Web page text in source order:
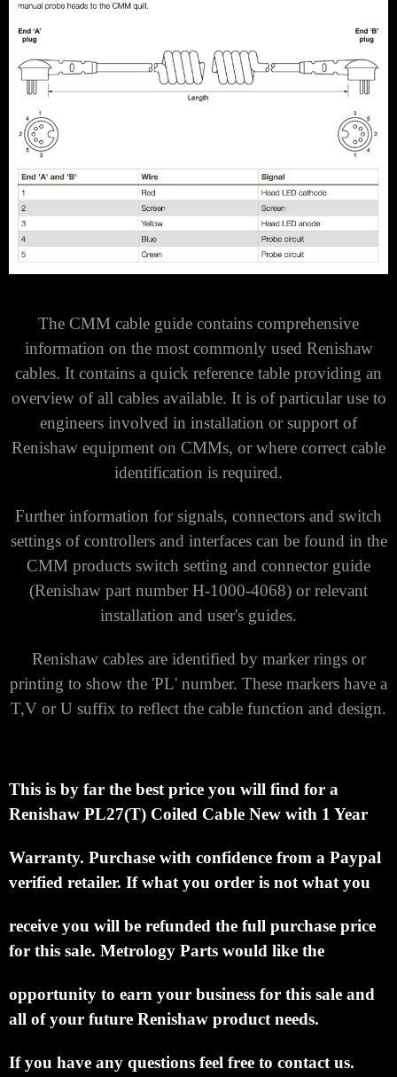
The CMM cable guide contains comprehensive
information on the most commonly used Renishaw
cables. It contains a quick reference table providing an
overview of all cables available. It is of particular use to
engineers involved in installation or support of
Renishaw equipment on CMMs, or where correct cable
identification is required.
Further information for signals, connectors and switch
settings of controllers and interfaces can be found in the
CMM products switch setting and connector guide
(Renishaw part number H-1000-4068) or relevant
installation and user's guides.
Renishaw cables are identified by marker rings or
printing to show the 'PL' number. These markers have a
T,V or U suffix to reflect the cable function and design.
This is by far the best price you will find for a
Renishaw PL27(T) Coiled Cable New with 1 Year
Warranty. Purchase with confidence from a Paypal
verified retailer. If what you order is not what you
receive you will be refunded the full purchase price
for this sale. Metrology Parts would like the
opportunity to earn your business for this sale and
all of your future Renishaw product needs.
If you have any questions feel free to contact us.